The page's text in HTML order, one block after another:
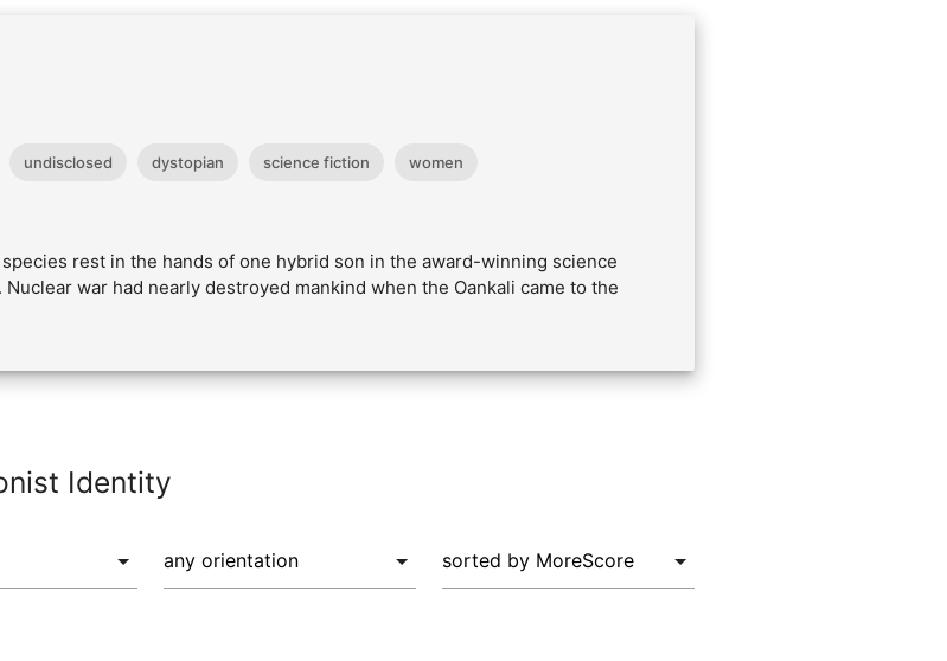
undisclosed dystopian science fiction women
rest in the hands of one hybrid son in the award-winning science
war had nearly destroyed mankind when the Oankali came to the
Identity